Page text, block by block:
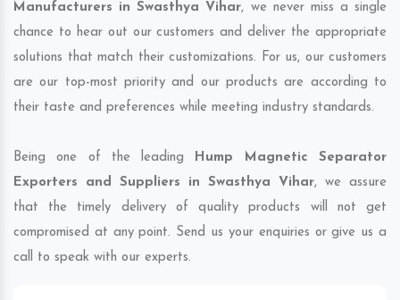
Manufacturers in Swasthya Vihar, we never miss a single
chance to hear out our customers and deliver the appropriate
solutions that match their customizations. For us, our customers
are our top-most priority and our products are according to
their taste and preferences while meeting industry standards.
Being one of the leading Hump Magnetic Separator
Exporters and Suppliers in Swasthya Vihar, we assure
that the timely delivery of quality products will not get
compromised at any point. Send us your enquiries or give us a
call to speak with our experts.